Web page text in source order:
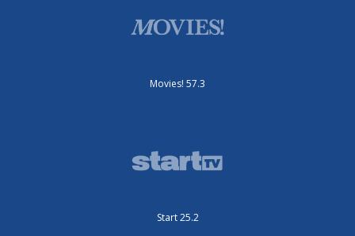
Movies! 57.3
Start 25.2